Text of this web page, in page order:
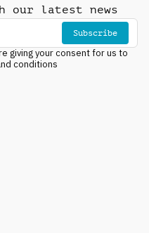
our latest news
Subscribe
giving your consent for us to
conditions